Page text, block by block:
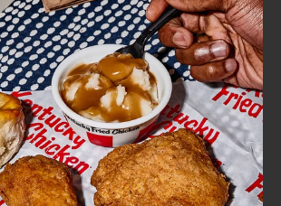
FIND
A
KFC
CLICK TO EXPAND OR COLLAPSE
MORE
Help